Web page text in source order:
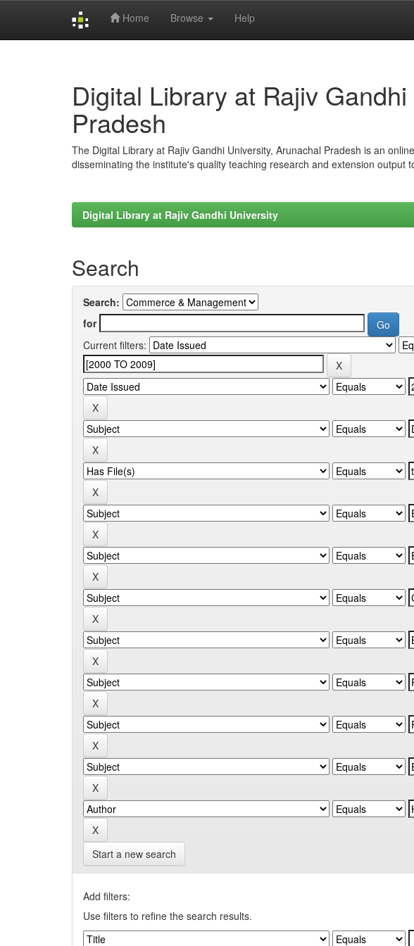
Home Browse Help
Digital Library at Rajiv
Pradesh
The Digital Library at Rajiv Gandhi University, Arunachal Pradesh is an
disseminating the institute's quality teaching research and extension output
Digital Library at Rajiv Gandhi University
Search
Search:
for
Current filters:
Start a new search
Add filters:
Use filters to refine the search results.